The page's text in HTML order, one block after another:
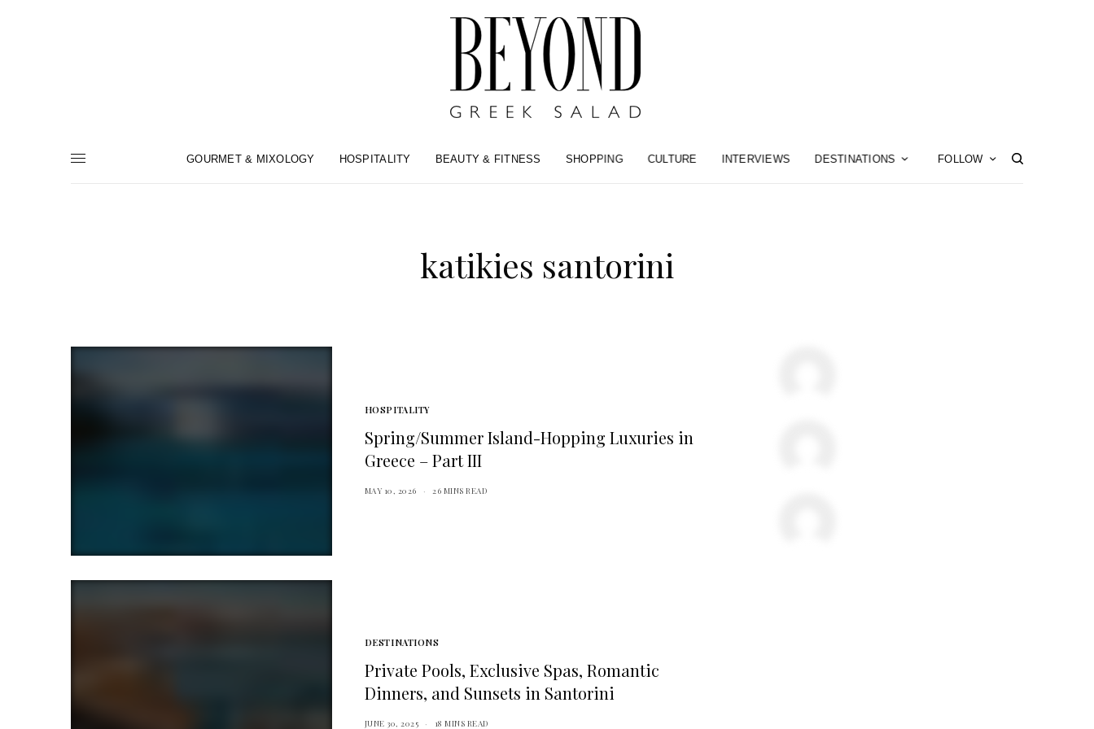
GOURMET & MIXOLOGY HOSPITALITY BEAUTY & FITNESS SHOPPING CULTURE INTERVIEWS DESTINATIONS FOLLOW
katikies santorini
HOSPITALITY
Spring/Summer Island-Hopping Luxuries in
Greece – Part III
MAY 10, 2026 26 MINS READ
DESTINATIONS
Private Pools, Exclusive Spas, Romantic
Dinners, and Sunsets in Santorini
JUNE 30, 2025 18 MINS READ